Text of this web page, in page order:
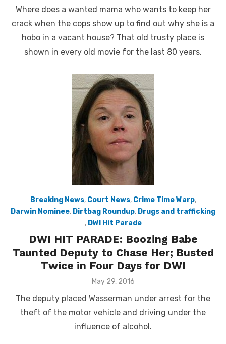
Where does a wanted mama who wants to keep her
crack when the cops show up to find out why she is a
hobo in a vacant house? That old trusty place is
shown in every old movie for the last 80 years.
Breaking News, Court News, Crime Time Warp,
Darwin Nominee, Dirtbag Roundup, Drugs and trafficking
, DWI Hit Parade
DWI HIT PARADE: Boozing Babe
Taunted Deputy to Chase Her; Busted
Twice in Four Days for DWI
Posted
May 29, 2016
The deputy placed Wasserman under arrest for the
theft of the motor vehicle and driving under the
influence of alcohol.